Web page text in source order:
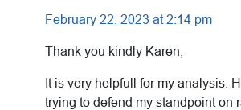
February 22, 2023 at 2:14 pm
Thank you kindly Karen,
It is very helpfull for my analysis.
trying to defend my standpoint on